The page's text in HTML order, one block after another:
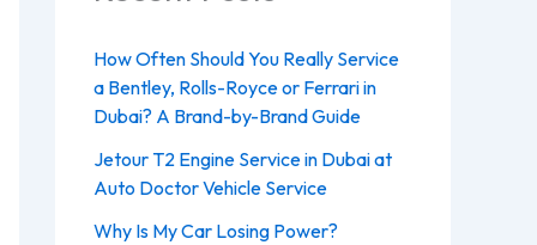
How Often Should You Really Service
a Bentley, Rolls-Royce or Ferrari in
Dubai? A Brand-by-Brand Guide
Jetour T2 Engine Service in Dubai at
Auto Doctor Vehicle Service
Why Is My Car Losing Power?